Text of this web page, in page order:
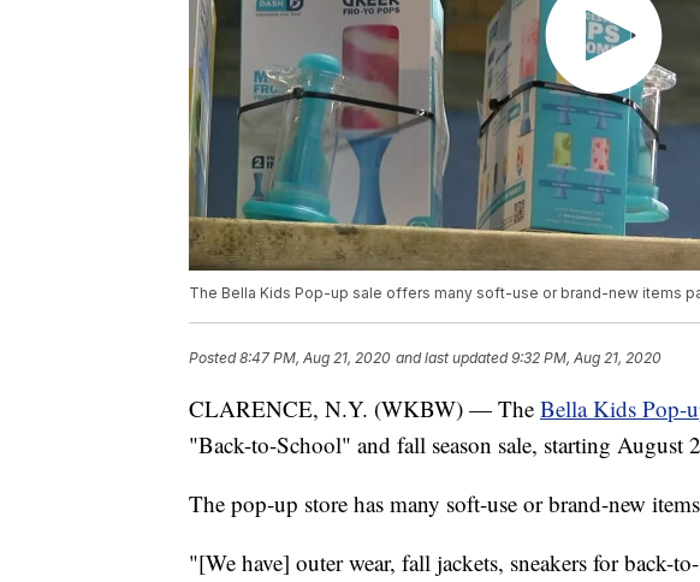
The Bella Kids Pop-up sale offers many soft-use or brand-new items
Posted8:47 PM, Aug 21, 2020 and last updated 9:32 PM, Aug 21, 2020
CLARENCE, N.Y. (WKBW) — The Bella Kids Pop-
"Back-to-School" and fall season sale, starting August
The pop-up store has many soft-use or brand-new
"[We have] outer wear, fall jackets, sneakers for back-